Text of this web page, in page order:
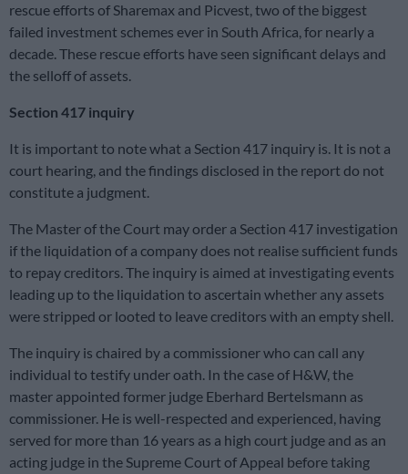
rescue efforts of Sharemax and Picvest, two of the biggest
failed investment schemes ever in South Africa, for nearly a
decade. These rescue efforts have seen significant delays and
the selloff of assets.
Section 417 inquiry
It is important to note what a Section 417 inquiry is. It is not a
court hearing, and the findings disclosed in the report do not
constitute a judgment.
The Master of the Court may order a Section 417 investigation
if the liquidation of a company does not realise sufficient funds
to repay creditors. The inquiry is aimed at investigating events
leading up to the liquidation to ascertain whether any assets
were stripped or looted to leave creditors with an empty shell.
The inquiry is chaired by a commissioner who can call any
individual to testify under oath. In the case of H&W, the
master appointed former judge Eberhard Bertelsmann as
commissioner. He is well-respected and experienced, having
served for more than 16 years as a high court judge and as an
acting judge in the Supreme Court of Appeal before taking